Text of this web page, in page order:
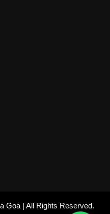
Goa | All Rights Reserved.